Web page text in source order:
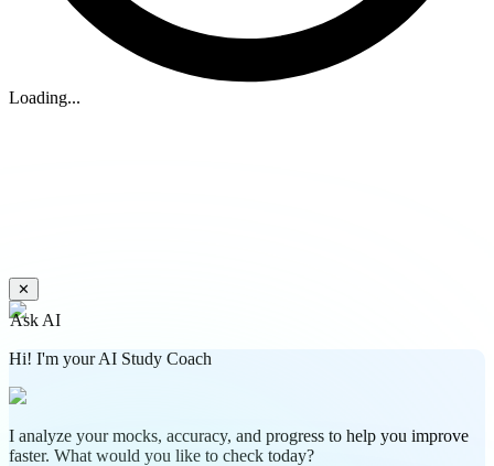
Loading...
✕
Ask AI
Hi! I'm your AI Study Coach
I analyze your mocks, accuracy, and progress to help you improve
faster. What would you like to check today?